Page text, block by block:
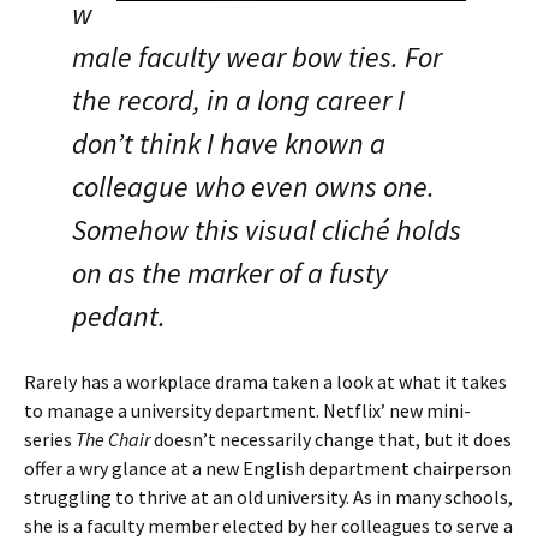
w
male faculty wear bow ties. For
the record, in a long career I
don’t think I have known a
colleague who even owns one.
Somehow this visual cliché holds
on as the marker of a fusty
pedant.
Rarely has a workplace drama taken a look at what it takes
to manage a university department. Netflix’ new mini-
series The Chairdoesn’t necessarily change that, but it does
offer a wry glance at a new English department chairperson
struggling to thrive at an old university. As in many schools,
she is a faculty member elected by her colleagues to serve a